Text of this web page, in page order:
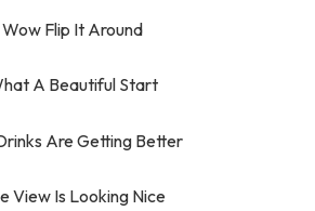
Wow Flip It Around
A Beautiful Start
Are Getting Better
View Is Looking Nice